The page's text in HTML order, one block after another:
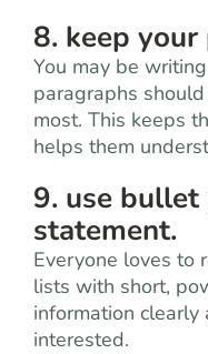
8. keep
You may be
paragraphs
most. This keeps
helps them
9. use
statement.
Everyone loves to
lists with short,
information clearly
interested.